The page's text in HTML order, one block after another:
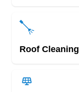
Roof Cleaning